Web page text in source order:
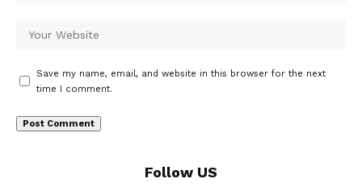
Save my name, email, and website in this browser for the next
time I comment.
Follow US